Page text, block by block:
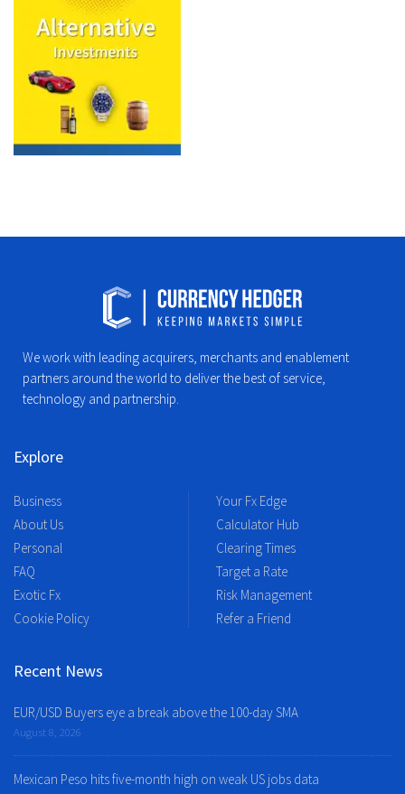
We work with leading acquirers, merchants and enablement
partners around the world to deliver the best of service,
technology and partnership.
Explore
Business
About Us
Personal
FAQ
Exotic Fx
Cookie Policy
Your Fx Edge
Calculator Hub
Clearing Times
Target a Rate
Risk Management
Refer a Friend
Recent News
EUR/USD Buyers eye a break above the 100-day SMA
August 8, 2026
Mexican Peso hits five-month high on weak US jobs data